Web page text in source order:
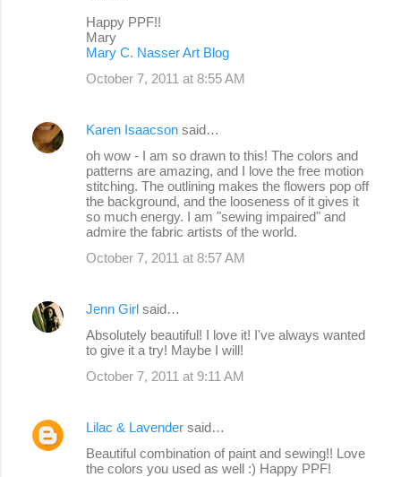
Happy PPF!!
Mary
Mary C. Nasser Art Blog
October 7, 2011 at 8:55 AM
Karen Isaacson said…
oh wow - I am so drawn to this! The colors and
patterns are amazing, and I love the free motion
stitching. The outlining makes the flowers pop off
the background, and the looseness of it gives it
so much energy. I am "sewing impaired" and
admire the fabric artists of the world.
October 7, 2011 at 8:57 AM
Jenn Girl said…
Absolutely beautiful! I love it! I've always wanted
to give it a try! Maybe I will!
October 7, 2011 at 9:11 AM
Lilac & Lavender said…
Beautiful combination of paint and sewing!! Love
the colors you used as well :) Happy PPF!